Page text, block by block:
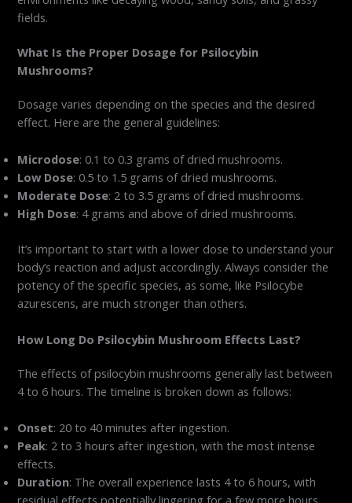
fields.
What Is the Proper Dosage for Psilocybin
Mushrooms?
Dosage varies depending on the species and the desired
effect. Here are the general guidelines:
Microdose: 0.1 to 0.3 grams of dried mushrooms.
Low Dose: 0.5 to 1.5 grams of dried mushrooms.
Moderate Dose: 2 to 3.5 grams of dried mushrooms.
High Dose: 4 grams and above of dried mushrooms.
It’s important to start with a lower dose to understand your
body’s reaction and adjust accordingly. Always consider the
potency of the specific species, as some, like Psilocybe
azurescens, are much stronger than others.
How Long Do Psilocybin Mushroom Effects Last?
The effects of psilocybin mushrooms generally last between
4 to 6 hours. The timeline is broken down as follows:
Onset: 20 to 40 minutes after ingestion.
Peak: 2 to 3 hours after ingestion, with the most intense
effects.
Duration: The overall experience lasts 4 to 6 hours, with